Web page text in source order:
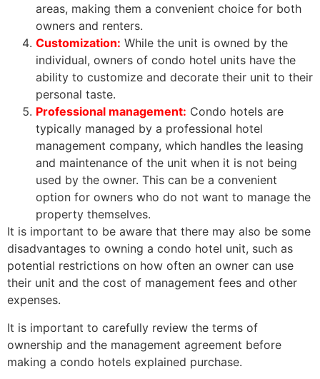
areas, making them a convenient choice for both
owners and renters.
Customization: While the unit is owned by the
individual, owners of condo hotel units have the
ability to customize and decorate their unit to their
personal taste.
Professional management: Condo hotels are
typically managed by a professional hotel
management company, which handles the leasing
and maintenance of the unit when it is not being
used by the owner. This can be a convenient
option for owners who do not want to manage the
property themselves.
It is important to be aware that there may also be some
disadvantages to owning a condo hotel unit, such as
potential restrictions on how often an owner can use
their unit and the cost of management fees and other
expenses.
It is important to carefully review the terms of
ownership and the management agreement before
making a condo hotels explained purchase.